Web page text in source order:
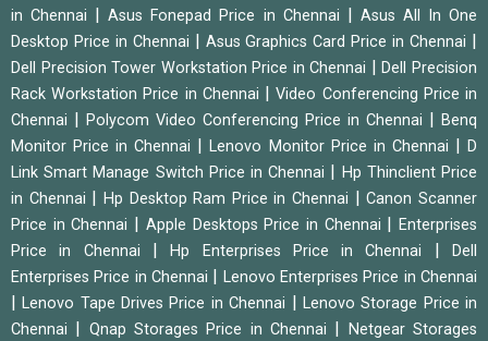
in Chennai
|Asus Fonepad Price in Chennai
Asus All In One
Desktop Price in Chennai
Asus Graphics Card Price in Chennai
Dell Precision Tower Workstation Price in Chennai |Dell Precision
Rack Workstation Price in Chennai
|Video Conferencing Price in
Chennai
Polycom Video Conferencing Price in Chennai
Benq
Monitor Price in Chennai
|Lenovo Monitor Price in Chennai |D
Link Smart Manage Switch Price in Chennai
Hp Thinclient Price
in Chennai
Hp Desktop Ram Price in Chennai |Canon Scanner
Price in Chennai
Apple Desktops Price in Chennai |Enterprises
Price in Chennai
|Hp Enterprises Price in Chennai |Dell
Enterprises Price in Chennai
Lenovo Enterprises Price in Chennai
|Lenovo Tape Drives Price in Chennai
Lenovo Storage Price in
Chennai
Qnap Storages Price in Chennai
Netgear Storages